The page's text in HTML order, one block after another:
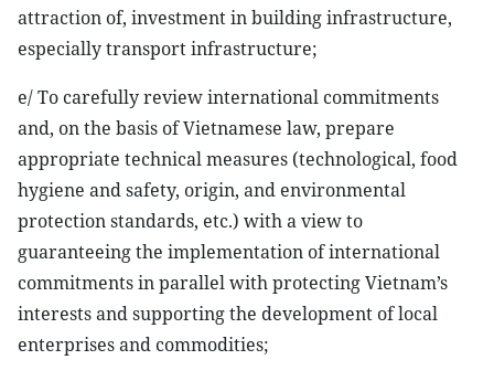
attraction of, investment in building infrastructure,
especially transport infrastructure;
e/ To carefully review international commitments
and, on the basis of Vietnamese law, prepare
appropriate technical measures (technological, food
hygiene and safety, origin, and environmental
protection standards, etc.) with a view to
guaranteeing the implementation of international
commitments in parallel with protecting Vietnam’s
interests and supporting the development of local
enterprises and commodities;